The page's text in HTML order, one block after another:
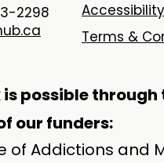
2298
Accessibility
Terms &
is possible through
our funders:​
of Addictions and